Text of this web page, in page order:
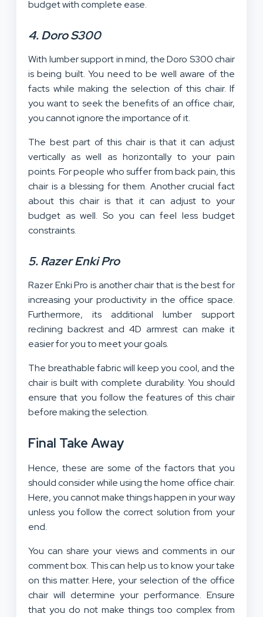
budget with complete ease.
4. Doro S300
With lumber support in mind, the Doro S300 chair
is being built. You need to be well aware of the
facts while making the selection of this chair. If
you want to seek the benefits of an office chair,
you cannot ignore the importance of it.
The best part of this chair is that it can adjust
vertically as well as horizontally to your pain
points. For people who suffer from back pain, this
chair is a blessing for them. Another crucial fact
about this chair is that it can adjust to your
budget as well. So you can feel less budget
constraints.
5. Razer Enki Pro
Razer Enki Pro is another chair that is the best for
increasing your productivity in the office space.
Furthermore, its additional lumber support
reclining backrest and 4D armrest can make it
easier for you to meet your goals.
The breathable fabric will keep you cool, and the
chair is built with complete durability. You should
ensure that you follow the features of this chair
before making the selection.
Final Take Away
Hence, these are some of the factors that you
should consider while using the home office chair.
Here, you cannot make things happen in your way
unless you follow the correct solution from your
end.
You can share your views and comments in our
comment box. This can help us to know your take
on this matter. Here, your selection of the office
chair will determine your performance. Ensure
that you do not make things too complex from